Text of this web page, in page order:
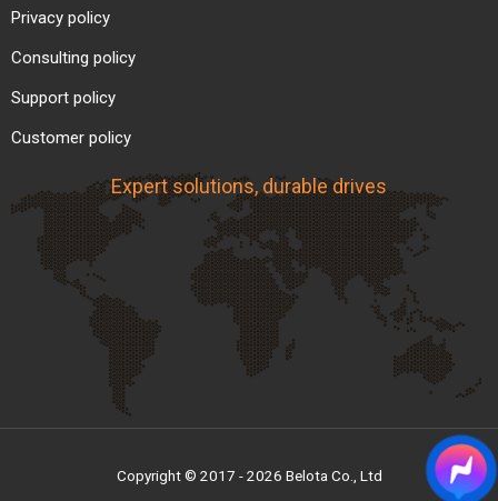
Privacy policy
Consulting policy
Support policy
Customer policy
Expert solutions, durable drives
Copyright © 2017 - 2026 Belota Co., Ltd